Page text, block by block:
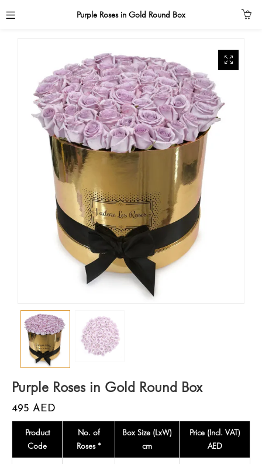
Purple Roses in Gold Round Box
Purple Roses in Gold Round Box
495 AED
Product
Code
No. of
Roses *
Box Size (LxW)
cm
Price (Incl. VAT)
AED